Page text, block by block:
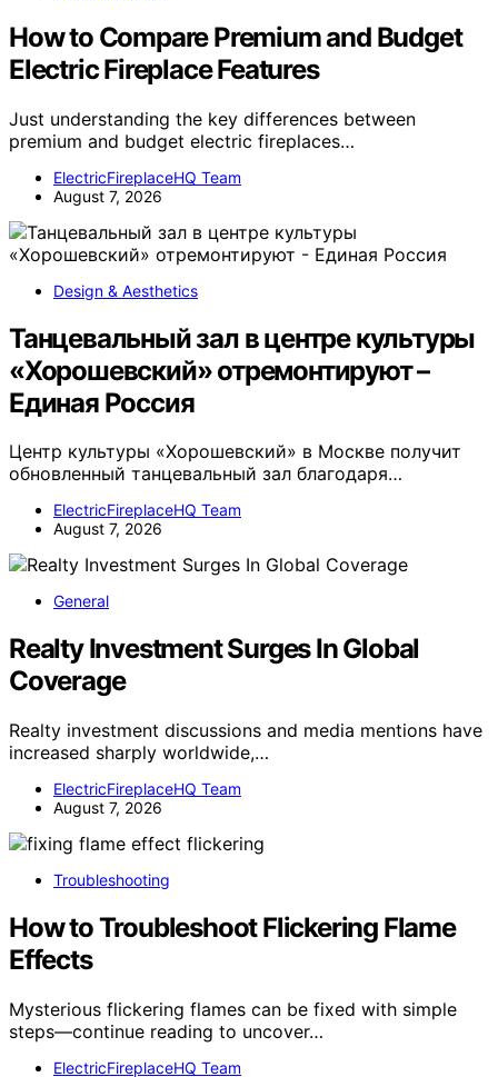
How to Compare Premium and Budget
Electric Fireplace Features
Just understanding the key differences between
premium and budget electric fireplaces…
ElectricFireplaceHQ Team
August 7, 2026
Design & Aesthetics
Танцевальный зал в центре культуры
«Хорошевский» отремонтируют –
Единая Россия
Центр культуры «Хорошевский» в Москве получит
обновленный танцевальный зал благодаря…
ElectricFireplaceHQ Team
August 7, 2026
General
Realty Investment Surges In Global
Coverage
Realty investment discussions and media mentions have
increased sharply worldwide,…
ElectricFireplaceHQ Team
August 7, 2026
Troubleshooting
How to Troubleshoot Flickering Flame
Effects
Mysterious flickering flames can be fixed with simple
steps—continue reading to uncover…
ElectricFireplaceHQ Team